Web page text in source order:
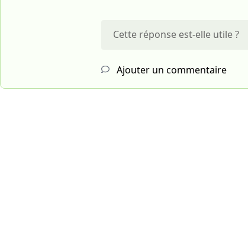
Cette réponse est-elle utile ?
Ajouter un commentaire